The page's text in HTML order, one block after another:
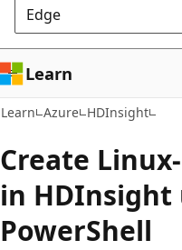
Edge
Learn
Learn Azure HDInsight
Create
in HDInsight
PowerShell